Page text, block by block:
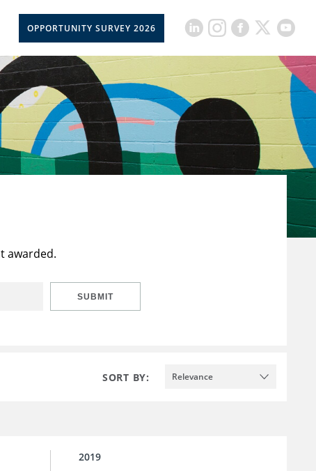
OPPORTUNITY SURVEY 2026
awarded.
SUBMIT
SORT BY: Relevance
2019